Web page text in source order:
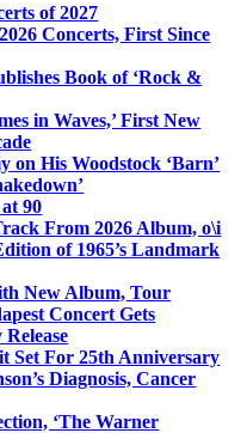
of 2027
Concerts, First Since
Book of ‘Rock &
in Waves,’ First New
on His Woodstock ‘Barn’
90
From 2026 Album, o\i
of 1965’s Landmark
New Album, Tour
Concert Gets
Set For 25th Anniversary
Diagnosis, Cancer
‘The Warner